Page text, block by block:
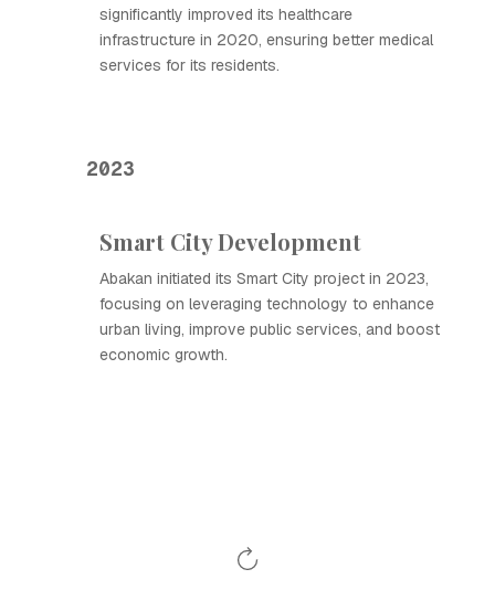
significantly improved its healthcare
infrastructure in 2020, ensuring better medical
services for its residents.
2023
Smart City Development
Abakan initiated its Smart City project in 2023,
focusing on leveraging technology to enhance
urban living, improve public services, and boost
economic growth.